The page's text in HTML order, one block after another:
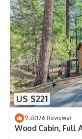
US $221
9.6(176 Reviews)
Wood Cabin, Full